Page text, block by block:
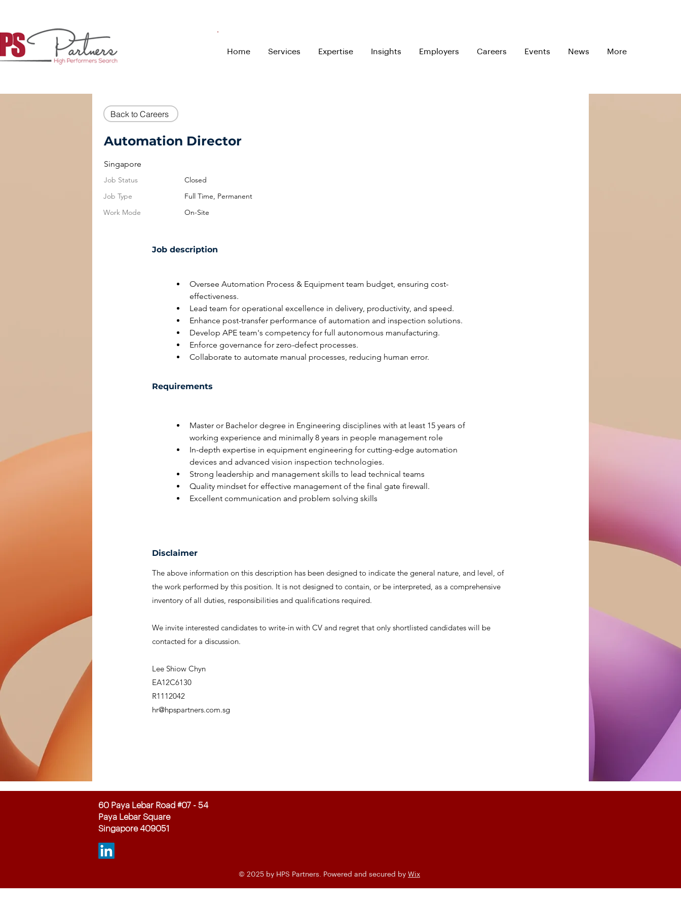
Home Services Expertise Insights Employers Careers Events News More
Back to Careers
Automation Director
Singapore
Job Status
Job Type
Work Mode
Closed
Full Time, Permanent
On-Site
Job description
Oversee Automation Process & Equipment team budget, ensuring cost-
effectiveness.
Lead team for operational excellence in delivery, productivity, and speed.
Enhance post-transfer performance of automation and inspection solutions.
Develop APE team's competency for full autonomous manufacturing.
Enforce governance for zero-defect processes.
Collaborate to automate manual processes, reducing human error.
Requirements
Master or Bachelor degree in Engineering disciplines with at least 15 years of
working experience and minimally 8 years in people management role
In-depth expertise in equipment engineering for cutting-edge automation
devices and advanced vision inspection technologies.
Strong leadership and management skills to lead technical teams
Quality mindset for effective management of the final gate firewall.
Excellent communication and problem solving skills
Disclaimer
The above information on this description has been designed to indicate the general nature, and level, of
the work performed by this position. It is not designed to contain, or be interpreted, as a comprehensive
inventory of all duties, responsibilities and qualifications required.
We invite interested candidates to write-in with CV and regret that only shortlisted candidates will be
contacted for a discussion.
Lee Shiow Chyn
EA12C6130
R1112042
hr@hpspartners.com.sg
60 Paya Lebar Road #07 - 54
Paya Lebar Square
Singapore 409051
© 2025 by HPS Partners. Powered and secured by Wix